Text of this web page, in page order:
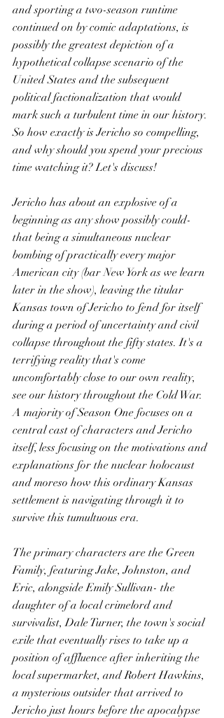
and sporting a two-season runtime
continued on by comic adaptations, is
possibly the greatest depiction of a
hypothetical collapse scenario of the
United States and the subsequent
political factionalization that would
mark such a turbulent time in our history.
So how exactly is Jericho so compelling,
and why should you spend your precious
time watching it? Let's discuss!
Jericho has about an explosive of a
beginning as any show possibly could-
that being a simultaneous nuclear
bombing of practically every major
American city (bar New York as we learn
later in the show), leaving the titular
Kansas town of Jericho to fend for itself
during a period of uncertainty and civil
collapse throughout the fifty states. It's a
terrifying reality that's come
uncomfortably close to our own reality,
see our history throughout the Cold War.
A majority of Season One focuses on a
central cast of characters and Jericho
itself, less focusing on the motivations and
explanations for the nuclear holocaust
and moreso how this ordinary Kansas
settlement is navigating through it to
survive this tumultuous era.
The primary characters are the Green
Family, featuring Jake, Johnston, and
Eric, alongside Emily Sullivan- the
daughter of a local crimelord and
survivalist, Dale Turner, the town's social
exile that eventually rises to take up a
position of affluence after inheriting the
local supermarket, and Robert Hawkins,
a mysterious outsider that arrived to
Jericho just hours before the apocalypse